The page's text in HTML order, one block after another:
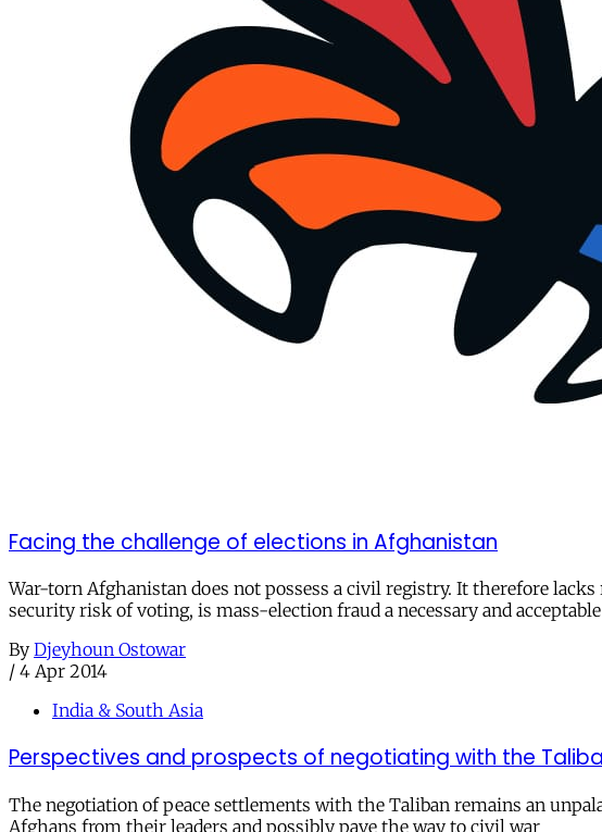
Facing the challenge of elections in Afghanistan
War-torn Afghanistan does not possess a civil registry. It therefore
security risk of voting, is mass-election fraud a necessary and
By Djeyhoun Ostowar
/ 4 Apr 2014
India & South Asia
Perspectives and prospects of negotiating with the
The negotiation of peace settlements with the Taliban remains an
Afghans from their leaders and possibly pave the way to civil war